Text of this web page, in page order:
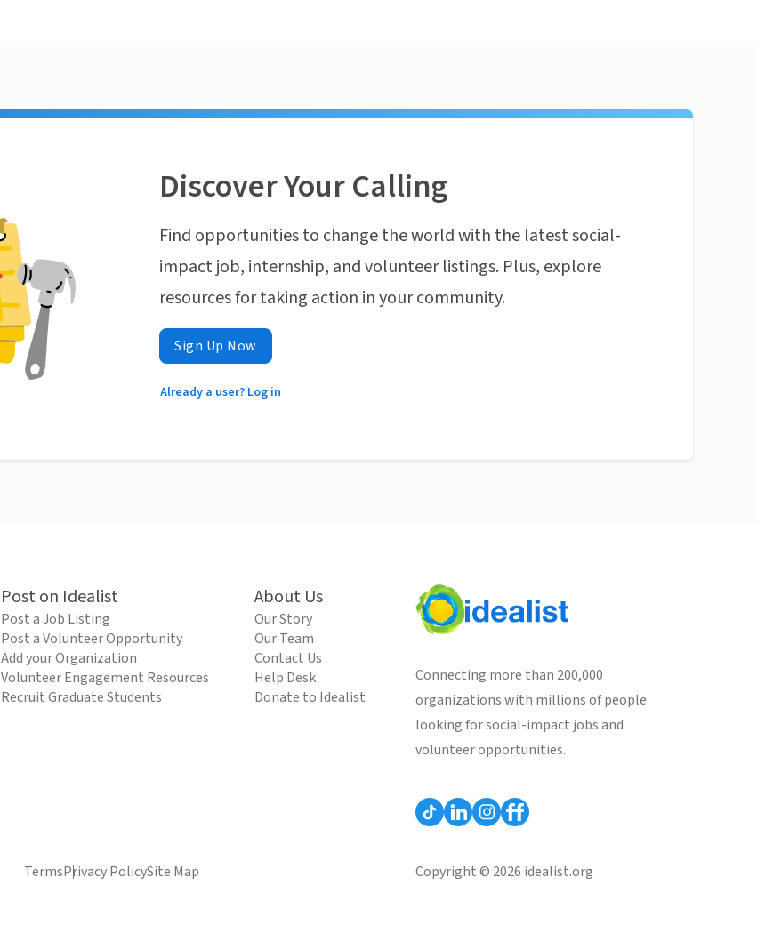
Discover Your Calling
Find opportunities to change the world with the latest social-
impact job, internship, and volunteer listings. Plus, explore
resources for taking action in your community.
Sign Up Now
Already a user? Log in
Post on Idealist
Post a Job Listing
Post a Volunteer Opportunity
Add your Organization
Volunteer Engagement Resources
Recruit Graduate Students
About Us
Our Story
Our Team
Contact Us
Help Desk
Donate to Idealist
Connecting more than 200,000
organizations with millions of people
looking for social-impact jobs and
volunteer opportunities.
TermsPrivacy PolicySite Map Copyright © 2026 idealist.org